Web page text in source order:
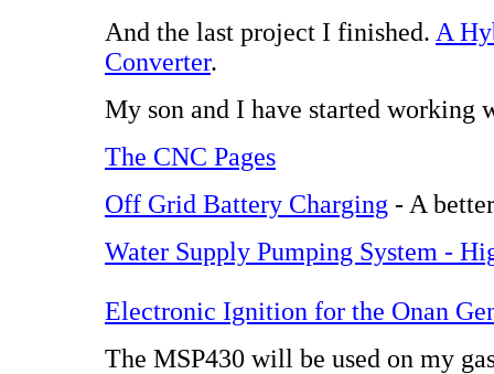
And the last project I finished. A
Converter.
My son and I have started working
The CNC Pages
Off Grid Battery Charging - A
Water Supply Pumping System -
Electronic Ignition for the Onan
The MSP430 will be used on my